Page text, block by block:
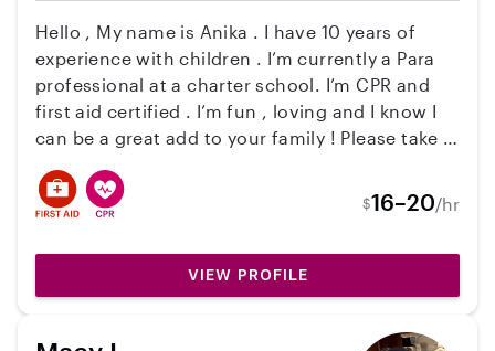
Hello , My name is Anika . I have 10 years of
experience with children . I’m currently a Para
professional at a charter school. I’m CPR and
first aid certified . I’m fun , loving and I know I
can be a great add to your family ! Please take a
from you and your family . Thank you , Anika
$16–20/hr
VIEW PROFILE